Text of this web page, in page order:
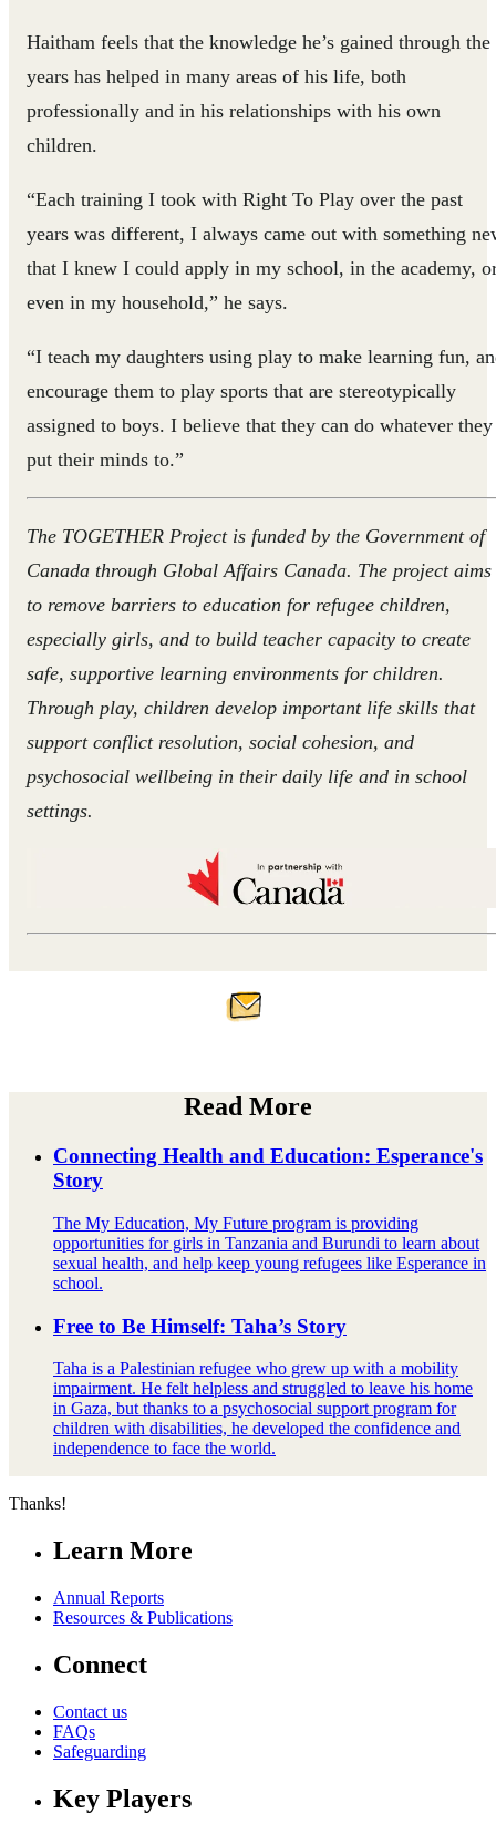
Haitham feels that the knowledge he’s gained through the
years has helped in many areas of his life, both
professionally and in his relationships with his own
children.
“Each training I took with Right To Play over the past
years was different, I always came out with something
that I knew I could apply in my school, in the academy,
even in my household,” he says.
“I teach my daughters using play to make learning fun,
encourage them to play sports that are stereotypically
assigned to boys. I believe that they can do whatever they
put their minds to.”
The TOGETHER Project is funded by the Government of
Canada through Global Affairs Canada. The project aims
to remove barriers to education for refugee children,
especially girls, and to build teacher capacity to create
safe, supportive learning environments for children.
Through play, children develop important life skills that
support conflict resolution, social cohesion, and
psychosocial wellbeing in their daily life and in school
settings.
Read More
Connecting Health and Education: Esperance's
Story
The My Education, My Future program is providing
opportunities for girls in Tanzania and Burundi to learn about
sexual health, and help keep young refugees like Esperance in
school.
Free to Be Himself: Taha’s Story
Taha is a Palestinian refugee who grew up with a mobility
impairment. He felt helpless and struggled to leave his home
in Gaza, but thanks to a psychosocial support program for
children with disabilities, he developed the confidence and
independence to face the world.
Thanks!
Learn More
Annual Reports
Resources & Publications
Connect
Contact us
FAQs
Safeguarding
Key Players